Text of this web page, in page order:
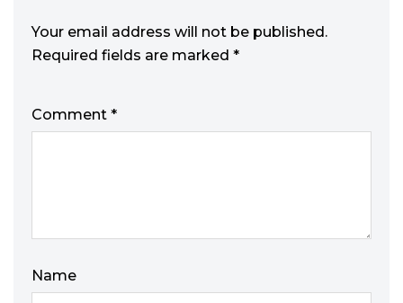
Your email address will not be published.
Required fields are marked *
Comment *
Name